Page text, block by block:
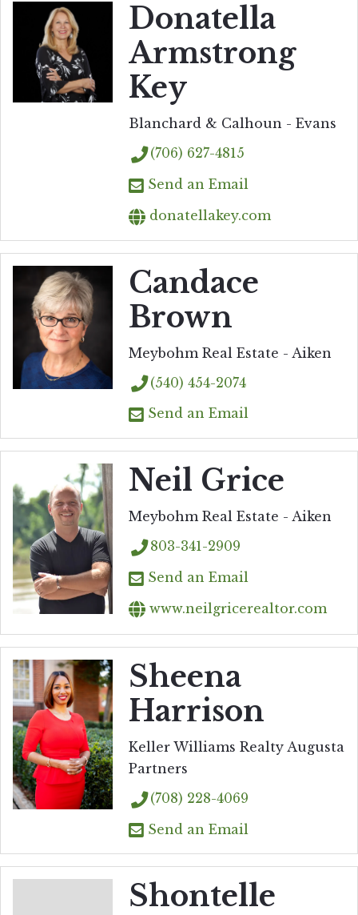
Donatella
Armstrong
Key
Blanchard & Calhoun - Evans
(706) 627-4815
Send an Email
donatellakey.com
Candace
Brown
Meybohm Real Estate - Aiken
(540) 454-2074
Send an Email
Neil Grice
Meybohm Real Estate - Aiken
803-341-2909
Send an Email
www.neilgricerealtor.com
Sheena
Harrison
Keller Williams Realty Augusta
Partners
(708) 228-4069
Send an Email
Shontelle